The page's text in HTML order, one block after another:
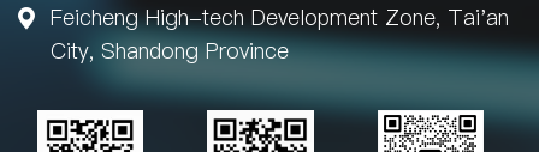

Feicheng High-tech Development Zone, Tai'an
City, Shandong Province